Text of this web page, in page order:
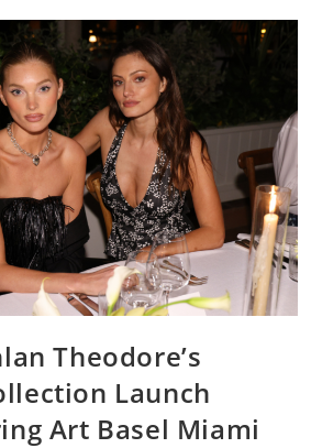
Theodore’s
Launch
Art Basel Miami